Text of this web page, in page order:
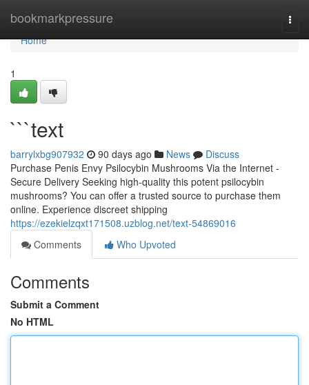
bookmarkpressure
Home
Home
1
```text
barrylxbg907932 90 days ago News
Discuss
Purchase Penis Envy Psilocybin Mushrooms Via the Internet -
Secure Delivery Seeking high-quality this potent psilocybin
mushrooms? You can offer a trusted source to purchase them
online. Experience discreet shipping
https://ezekielzqxt171508.uzblog.net/text-54869016
Comments
Who Upvoted
Comments
Submit a Comment
No HTML